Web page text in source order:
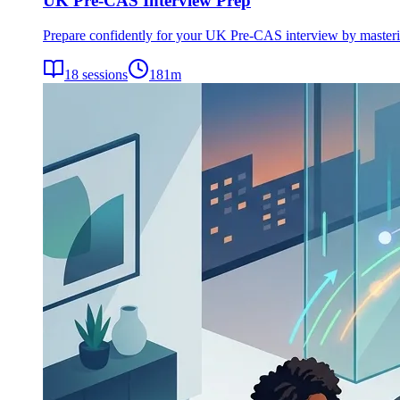
Prepare confidently for your UK Pre-CAS interview by
18 sessions 181m